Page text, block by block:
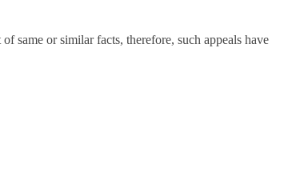
same or similar facts, therefore, such appeals have